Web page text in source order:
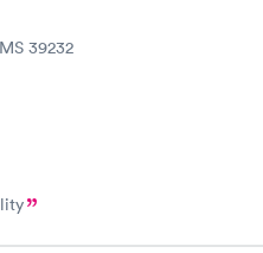
39232